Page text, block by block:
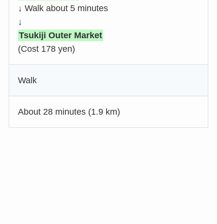
↓ Walk about 5 minutes
↓
Tsukiji Outer Market
(Cost 178 yen)
Walk
About 28 minutes (1.9 km)